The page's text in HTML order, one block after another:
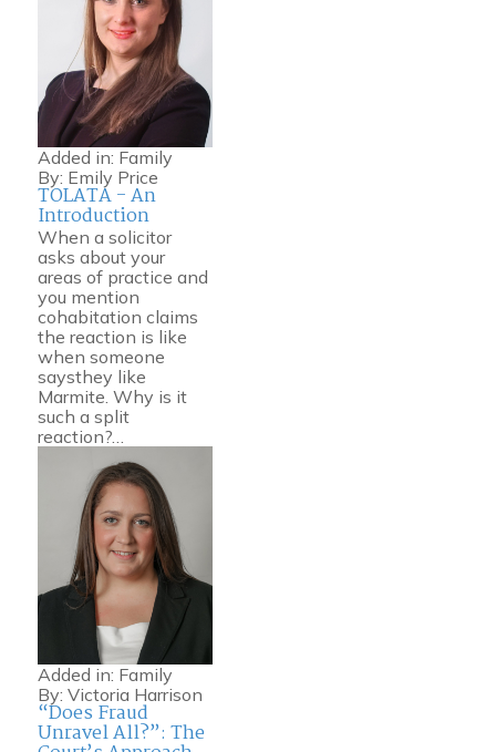
Added in: Family
By: Emily Price
TOLATA - An
Introduction
When a solicitor
asks about your
areas of practice and
you mention
cohabitation claims
the reaction is like
when someone
saysthey like
Marmite. Why is it
such a split
reaction?…
Added in: Family
By: Victoria Harrison
“Does Fraud
Unravel All?”: The